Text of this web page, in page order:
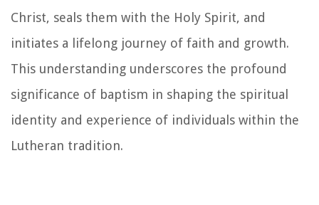
Christ, seals them with the Holy Spirit, and
initiates a lifelong journey of faith and growth.
This understanding underscores the profound
significance of baptism in shaping the spiritual
identity and experience of individuals within the
Lutheran tradition.